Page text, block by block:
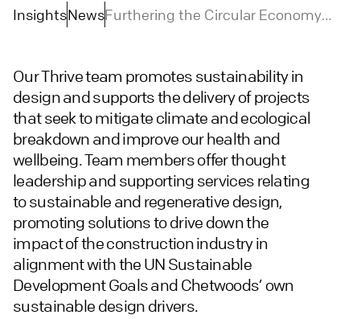
InsightsNewsFurthering the Circular Economy
Our Thrive team promotes sustainability in
design and supports the delivery of projects
that seek to mitigate climate and ecological
breakdown and improve our health and
wellbeing. Team members offer thought
leadership and supporting services relating
to sustainable and regenerative design,
promoting solutions to drive down the
impact of the construction industry in
alignment with the UN Sustainable
Development Goals and Chetwoods’ own
sustainable design drivers.